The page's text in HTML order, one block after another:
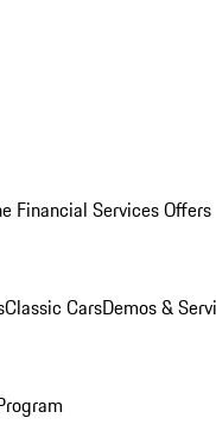
Financial Services Offers
Classic CarsDemos &